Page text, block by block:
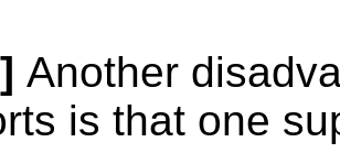
Another
is that one